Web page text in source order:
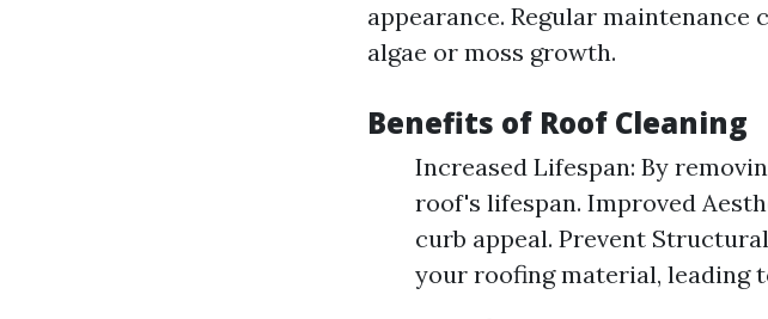
appearance. Regular maintenance
algae or moss growth.
Benefits of Roof Cleaning
Increased Lifespan: By
roof's lifespan. Improved
curb appeal. Prevent
your roofing material, leading